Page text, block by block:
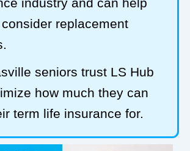
replacement
seniors trust LS Hub
how much they can
term life insurance for.